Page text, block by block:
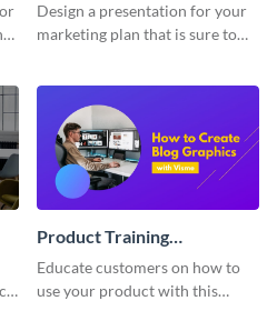
Presentation
Design a presentation for your
marketing plan that is sure to
template.
Product Training
Interactive Presentation
Educate customers on how to
use your product with this